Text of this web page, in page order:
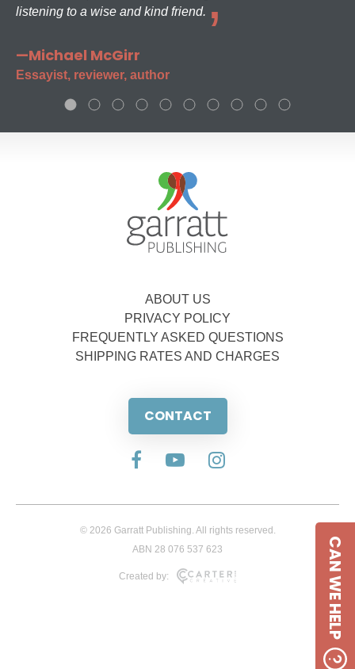
listening to a wise and kind friend.
—Michael McGirr
Essayist, reviewer, author
ABOUT US
PRIVACY POLICY
FREQUENTLY ASKED QUESTIONS
SHIPPING RATES AND CHARGES
CONTACT
© 2026 Garratt Publishing. All rights reserved.
ABN 28 076 537 623
Created by: CAN WE HELP